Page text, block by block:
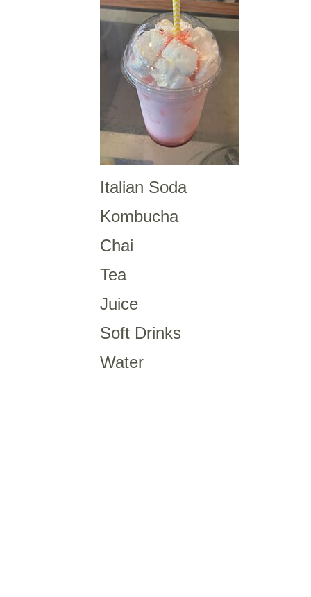
Italian Soda
Kombucha
Chai
Tea
Juice
Soft Drinks
Water